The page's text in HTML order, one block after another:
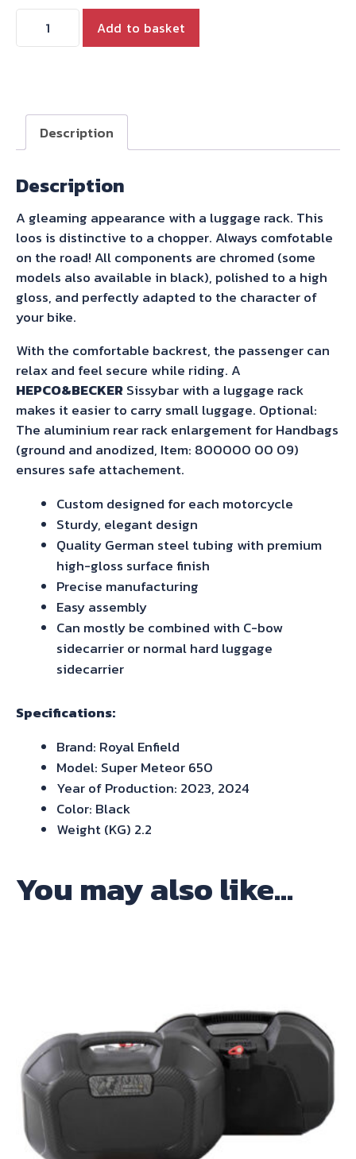
Rearrack
Black
Royal
Super
Meteor
650
(2023-)
quantity
Add to basket
Description
Description
A gleaming appearance with a luggage rack. This
loos is distinctive to a chopper. Always comfotable
on the road! All components are chromed (some
models also available in black), polished to a high
gloss, and perfectly adapted to the character of
your bike.
With the comfortable backrest, the passenger can
relax and feel secure while riding. A
HEPCO&BECKERSissybar with a luggage rack
makes it easier to carry small luggage. Optional:
The aluminium rear rack enlargement for Handbags
(ground and anodized, Item: 800000 00 09)
ensures safe attachement.
Custom designed for each motorcycle
Sturdy, elegant design
Quality German steel tubing with premium
high-gloss surface finish
Precise manufacturing
Easy assembly
Can mostly be combined with C-bow
sidecarrier or normal hard luggage
sidecarrier
Specifications:
Brand: Royal Enfield
Model: Super Meteor 650
Year of Production: 2023, 2024
Color: Black
Weight (KG) 2.2
You may also like…